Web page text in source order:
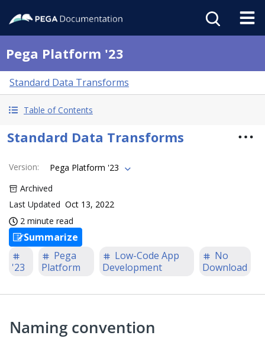
Pega Platform '23
Standard Data Transforms
Table of Contents
Standard Data Transforms
Version:
Pega Platform '23
Archived
Last Updated Oct 13, 2022
2 minute read
Summarize
'23
Pega
Platform
Low-Code App
Development
No
Download
Naming convention